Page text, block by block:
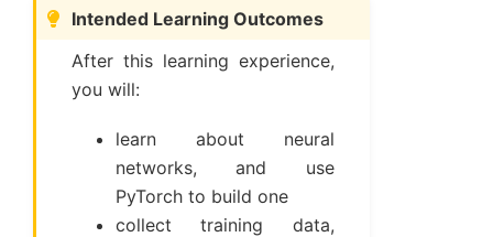
Intended Learning Outcomes
After this learning experience,
you will:
learn about neural
networks, and use
PyTorch to build one
collect training data,